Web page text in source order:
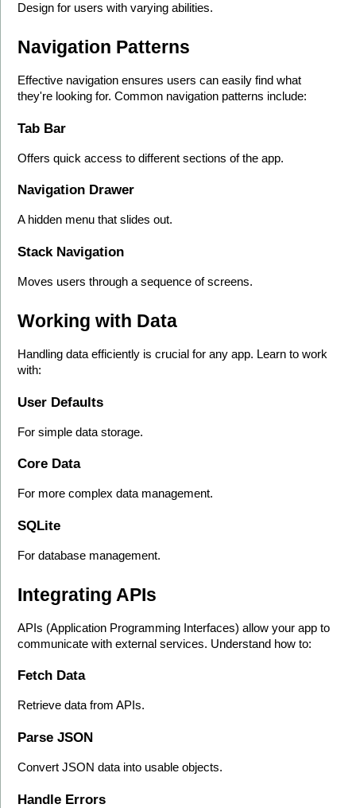
Design for users with varying abilities.
Navigation Patterns
Effective navigation ensures users can easily find what
they're looking for. Common navigation patterns include:
Tab Bar
Offers quick access to different sections of the app.
Navigation Drawer
A hidden menu that slides out.
Stack Navigation
Moves users through a sequence of screens.
Working with Data
Handling data efficiently is crucial for any app. Learn to work
with:
User Defaults
For simple data storage.
Core Data
For more complex data management.
SQLite
For database management.
Integrating APIs
APIs (Application Programming Interfaces) allow your app to
communicate with external services. Understand how to:
Fetch Data
Retrieve data from APIs.
Parse JSON
Convert JSON data into usable objects.
Handle Errors